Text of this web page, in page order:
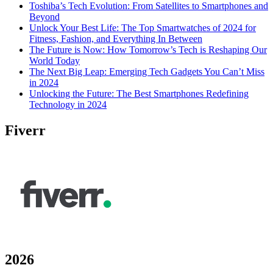
Toshiba’s Tech Evolution: From Satellites to Smartphones and
Beyond
Unlock Your Best Life: The Top Smartwatches of 2024 for
Fitness, Fashion, and Everything In Between
The Future is Now: How Tomorrow’s Tech is Reshaping Our
World Today
The Next Big Leap: Emerging Tech Gadgets You Can’t Miss
in 2024
Unlocking the Future: The Best Smartphones Redefining
Technology in 2024
Fiverr
2026